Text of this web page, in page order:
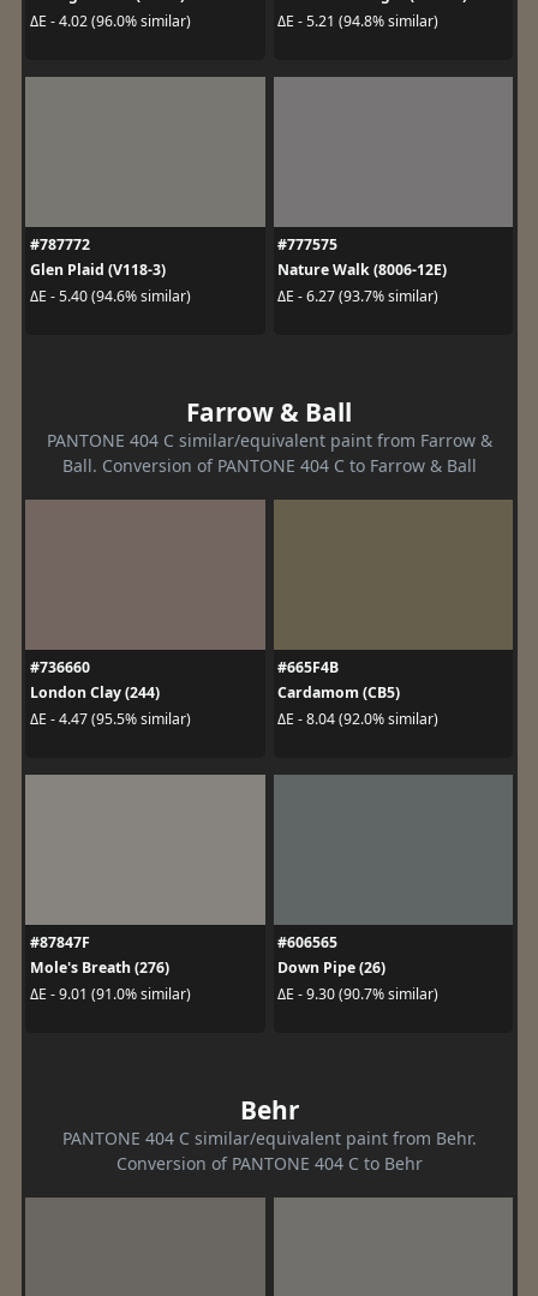
ΔE - 4.02 (96.0% similar)
ΔE - 5.21 (94.8% similar)
#787772
Glen Plaid (V118-3)
ΔE - 5.40 (94.6% similar)
#777575
Nature Walk (8006-12E)
ΔE - 6.27 (93.7% similar)
Farrow & Ball
PANTONE 404 C similar/equivalent paint from Farrow &
Ball. Conversion of PANTONE 404 C to Farrow & Ball
#736660
London Clay (244)
ΔE - 4.47 (95.5% similar)
#665F4B
Cardamom (CB5)
ΔE - 8.04 (92.0% similar)
#87847F
Mole's Breath (276)
ΔE - 9.01 (91.0% similar)
#606565
Down Pipe (26)
ΔE - 9.30 (90.7% similar)
Behr
PANTONE 404 C similar/equivalent paint from Behr.
Conversion of PANTONE 404 C to Behr